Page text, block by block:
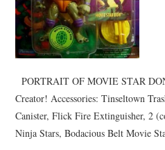
PORTRAIT OF MOVIE STAR
Creator! Accessories: Tinseltown
Canister, Flick Fire Extinguisher, 2
Ninja Stars, Bodacious Belt Movie